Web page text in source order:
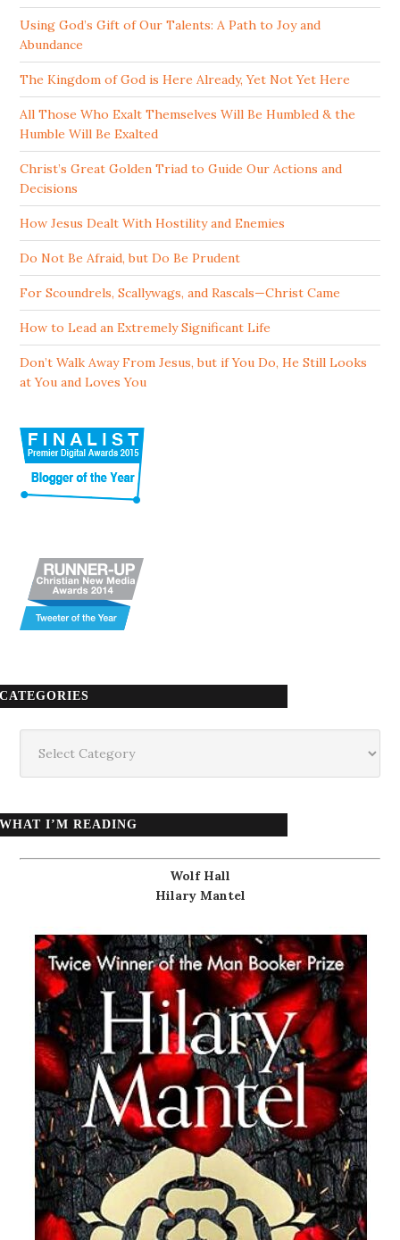
Using God’s Gift of Our Talents: A Path to Joy and
Abundance
The Kingdom of God is Here Already, Yet Not Yet Here
All Those Who Exalt Themselves Will Be Humbled & the
Humble Will Be Exalted
Christ’s Great Golden Triad to Guide Our Actions and
Decisions
How Jesus Dealt With Hostility and Enemies
Do Not Be Afraid, but Do Be Prudent
For Scoundrels, Scallywags, and Rascals—Christ Came
How to Lead an Extremely Significant Life
Don’t Walk Away From Jesus, but if You Do, He Still Looks
at You and Loves You
CATEGORIES
WHAT I’M READING
Wolf Hall
Hilary Mantel